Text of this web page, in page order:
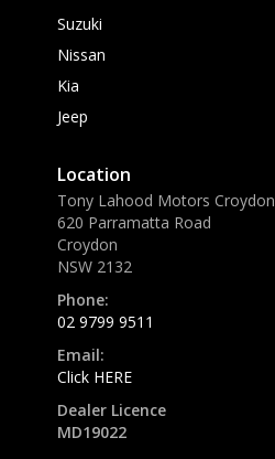
Suzuki
Nissan
Kia
Jeep
Location
Tony Lahood Motors Croydon
620 Parramatta Road
Croydon
NSW 2132
Phone:
02 9799 9511
Email:
Click HERE
Dealer Licence
MD19022